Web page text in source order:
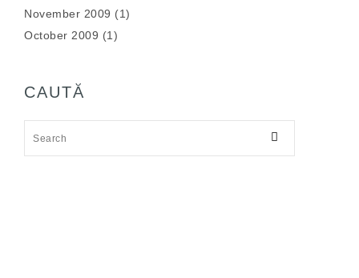
November 2009 (1)
October 2009 (1)
CAUTĂ